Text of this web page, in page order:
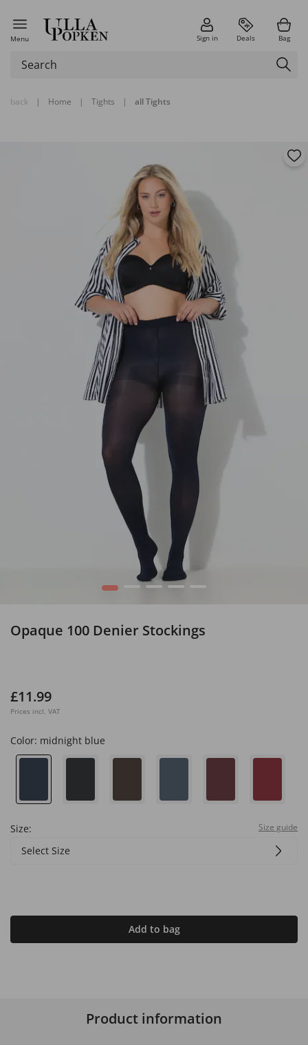
Menu Sign in Deals Bag
back | Home | Tights | all Tights
1 3 4 5
Opaque 100 Denier Stockings
£11.99
Prices incl. VAT
Color: midnight blue
Size: Size guide
Select Size
Add to bag
Product information